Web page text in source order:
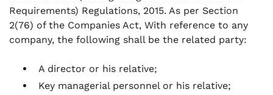
Requirements) Regulations, 2015. As per Section
2(76) of the Companies Act, With reference to any
company, the following shall be the related party:
A director or his relative;
Key managerial personnel or his relative;